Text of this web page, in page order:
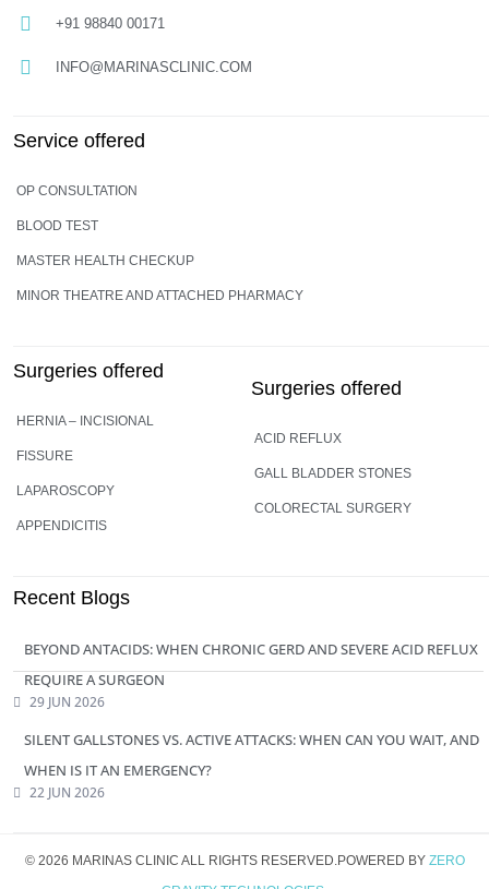
+91 98840 00171
INFO@MARINASCLINIC.COM
Service offered
OP CONSULTATION
BLOOD TEST
MASTER HEALTH CHECKUP
MINOR THEATRE AND ATTACHED PHARMACY
Surgeries offered
HERNIA – INCISIONAL
FISSURE
LAPAROSCOPY
APPENDICITIS
Surgeries offered
ACID REFLUX
GALL BLADDER STONES
COLORECTAL SURGERY
Recent Blogs
BEYOND ANTACIDS: WHEN CHRONIC GERD AND SEVERE ACID REFLUX
REQUIRE A SURGEON
29 JUN 2026
SILENT GALLSTONES VS. ACTIVE ATTACKS: WHEN CAN YOU WAIT, AND
WHEN IS IT AN EMERGENCY?
22 JUN 2026
© 2026 MARINAS CLINIC ALL RIGHTS RESERVED.POWERED BY ZERO